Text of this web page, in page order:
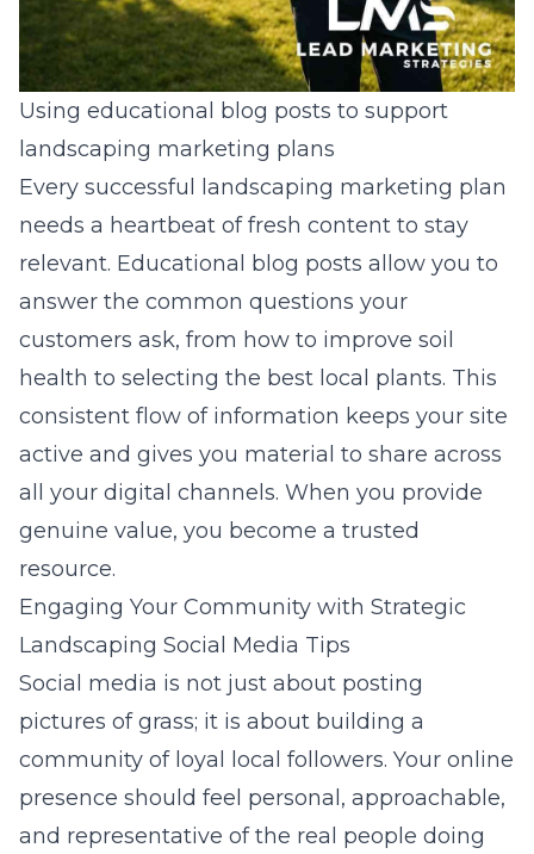
Using educational blog posts to support
landscaping marketing plans
Every successful
landscaping marketing plan
needs a heartbeat of fresh content to stay
relevant. Educational blog posts allow you to
answer the common questions your
customers ask, from how to improve soil
health to selecting the best local plants. This
consistent flow of information keeps your site
active and gives you material to share across
all your digital channels. When you provide
genuine value, you become a trusted
resource.
Engaging Your Community with Strategic
Landscaping Social Media Tips
Social media is not just about posting
pictures of grass; it is about building a
community of loyal local followers. Your online
presence should feel personal, approachable,
and representative of the real people doing